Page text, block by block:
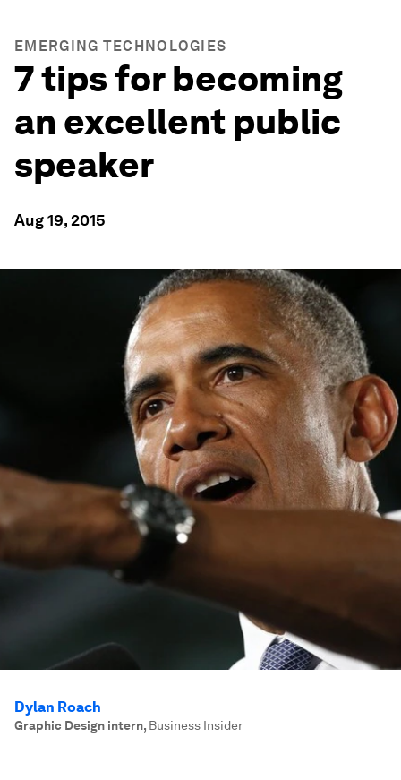
EMERGING TECHNOLOGIES
7 tips for becoming
an excellent public
speaker
Aug 19, 2015
Dylan Roach
Graphic Design intern, Business Insider